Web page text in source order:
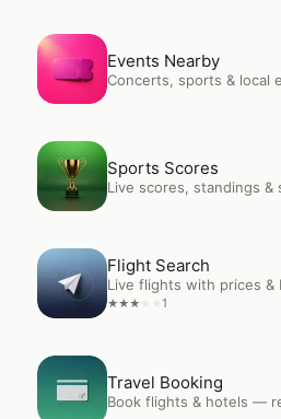
Open Events Nearby
Events Nearby
Concerts, sports & local
OpenSports Scores
Sports Scores
Live scores, standings &
OpenFlight Search
Flight Search
Live flights with prices &
★★★ 1
Open Travel Booking
Travel Booking
Book flights & hotels —